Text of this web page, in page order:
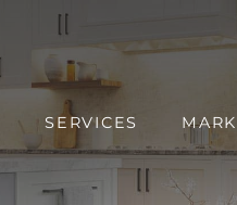
SERVICES